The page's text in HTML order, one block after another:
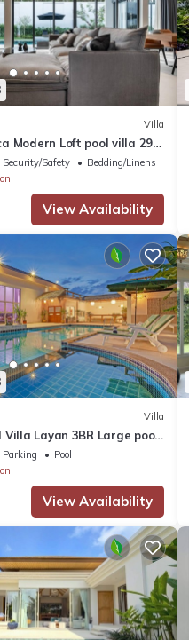
Villa
Modern Loft pool villa 29
Security/Safety
Bedding/Linens
View Availability
Villa
Layan 3BR Large pool,
for the rooftop
Parking
Pool
View Availability